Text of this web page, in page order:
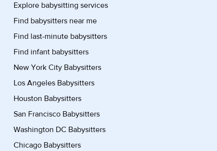
Explore babysitting services
Find babysitters near me
Find last-minute babysitters
Find infant babysitters
New York City Babysitters
Los Angeles Babysitters
Houston Babysitters
San Francisco Babysitters
Washington DC Babysitters
Chicago Babysitters